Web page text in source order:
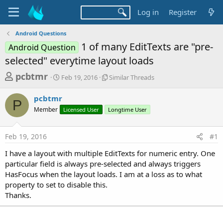
Log in Register
Android Questions
Android Question
1 of many EditTexts are "pre-
selected" everytime layout loads
T
r
a
d
s
t
a
r
t
pcbtmr
S
r
a
Feb 19, 2016
S
l
r
r
e
a
Similar Threads
P pcbtmr
Member Licensed User Longtime User
Feb 19, 2016 #1
I have a layout with multiple EditTexts for numeric entry. One
particular field is always pre-selected and always triggers
HasFocus when the layout loads. I am at a loss as to what
property to set to disable this.
Thanks.